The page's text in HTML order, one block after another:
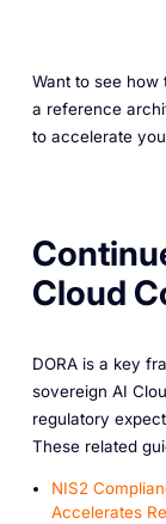
Want to see how
a reference
to accelerate
Cloud
DORA is a key
sovereign AI
regulatory
These related
NIS2
Accelerates